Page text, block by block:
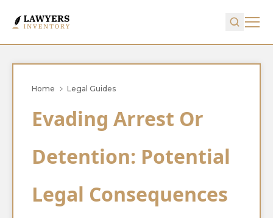
Home Legal Guides
Evading Arrest Or
Detention: Potential
Legal Consequences